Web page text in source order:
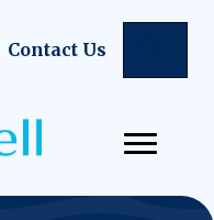
Contact Us